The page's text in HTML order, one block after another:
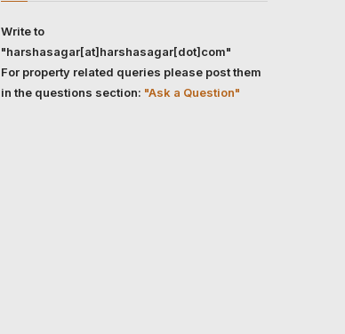
Write to
"harshasagar[at]harshasagar[dot]com"
For property related queries please post them
in the questions section: "Ask a Question"